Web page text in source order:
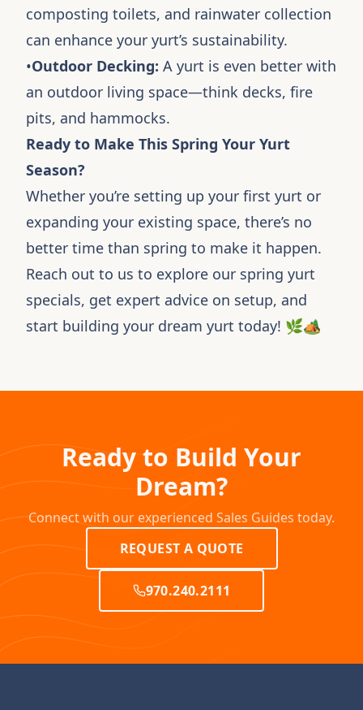
composting toilets, and rainwater collection
can enhance your yurt’s sustainability.
•Outdoor Decking: A yurt is even better with
an outdoor living space—think decks, fire
pits, and hammocks.
Ready to Make This Spring Your Yurt
Season?
Whether you’re setting up your first yurt or
expanding your existing space, there’s no
better time than spring to make it happen.
Reach out to us to explore our spring yurt
specials, get expert advice on setup, and
start building your dream yurt today! 🌿🏕️
Ready to Build Your
Dream?
Connect with our experienced Sales Guides today.
REQUEST A QUOTE
970.240.2111